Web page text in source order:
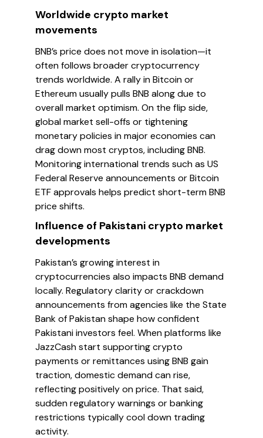
Worldwide crypto market
movements
BNB’s price does not move in isolation—it
often follows broader cryptocurrency
trends worldwide. A rally in Bitcoin or
Ethereum usually pulls BNB along due to
overall market optimism. On the flip side,
global market sell-offs or tightening
monetary policies in major economies can
drag down most cryptos, including BNB.
Monitoring international trends such as US
Federal Reserve announcements or Bitcoin
ETF approvals helps predict short-term BNB
price shifts.
Influence of Pakistani crypto market
developments
Pakistan’s growing interest in
cryptocurrencies also impacts BNB demand
locally. Regulatory clarity or crackdown
announcements from agencies like the State
Bank of Pakistan shape how confident
Pakistani investors feel. When platforms like
JazzCash start supporting crypto
payments or remittances using BNB gain
traction, domestic demand can rise,
reflecting positively on price. That said,
sudden regulatory warnings or banking
restrictions typically cool down trading
activity.